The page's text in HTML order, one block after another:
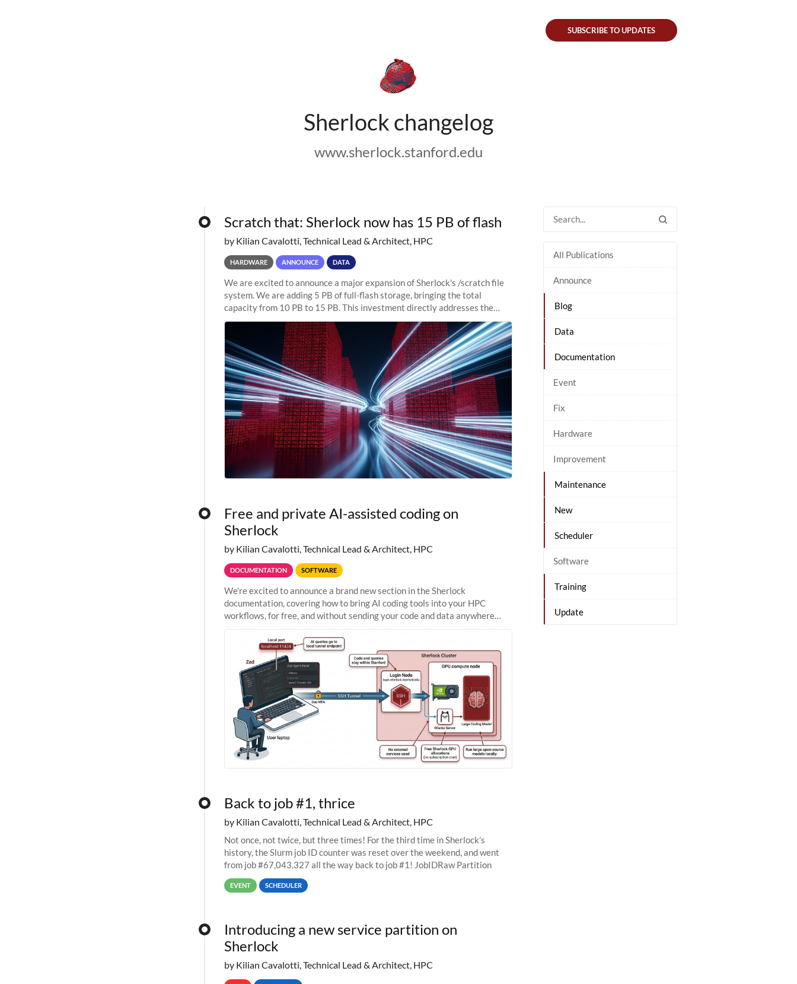
Sherlock changelog
www.sherlock.stanford.edu
SUBSCRIBE TO UPDATES
All Publications
Announce
Blog
Data
Documentation
Event
Fix
Hardware
Improvement
Maintenance
New
Scheduler
Software
Training
Update
Scratch that: Sherlock now has 15 PB of flash
by Kilian Cavalotti, Technical Lead & Architect, HPC
HARDWARE ANNOUNCE DATA
We are excited to announce a major expansion of Sherlock's /scratch file
system. We are adding 5 PB of full-flash storage, bringing the total
capacity from 10 PB to 15 PB. This investment directly addresses the
sustained capacity pressure
Free and private AI-assisted coding on
Sherlock
by Kilian Cavalotti, Technical Lead & Architect, HPC
DOCUMENTATION SOFTWARE
We're excited to announce a brand new section in the Sherlock
documentation, covering how to bring AI coding tools into your HPC
workflows, for free, and without sending your code and data anywhere
Back to job #1, thrice
by Kilian Cavalotti, Technical Lead & Architect, HPC
Not once, not twice, but three times! For the third time in Sherlock’s
history, the Slurm job ID counter was reset over the weekend, and went
from job #67,043,327 all the way back to job #1! JobIDRaw Partition
EVENT SCHEDULER
Introducing a new service partition on
Sherlock
by Kilian Cavalotti, Technical Lead & Architect, HPC